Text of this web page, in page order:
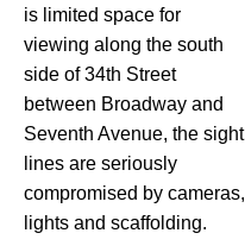
is limited space for
viewing along the south
side of 34th Street
between Broadway and
Seventh Avenue, the sight
lines are seriously
compromised by cameras,
lights and scaffolding.